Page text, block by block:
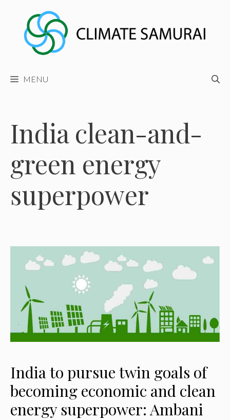
content
MENU
India clean-and-
green energy
superpower
India to pursue twin goals of
becoming economic and clean
energy superpower: Ambani